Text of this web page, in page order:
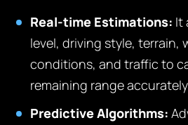
Real-time Estimations: It
level, driving style, terrain,
conditions, and traffic to
remaining range
Predictive Algorithms: